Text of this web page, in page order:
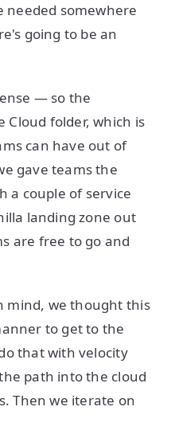
needed somewhere
going to be an
— so the
Cloud folder, which is
can have out of
gave teams the
a couple of service
landing zone out
are free to go and
mind, we thought this
to get to the
that with velocity
path into the cloud
Then we iterate on